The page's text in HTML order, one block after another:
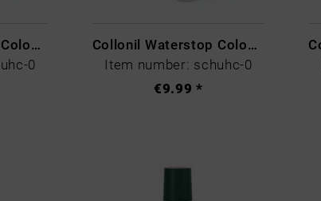
Collonil Waterstop Colours Hellbraun
0
Collonil Waterstop Colours Mittelbraun
Item number: schuhc-0
€9.99 *